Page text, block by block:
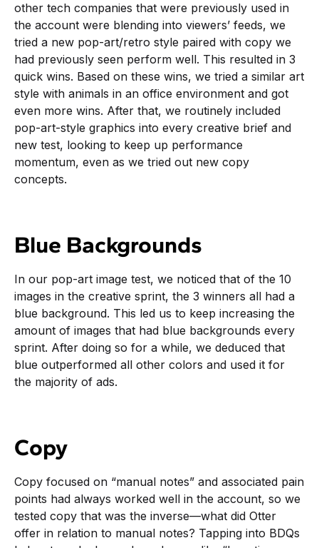
other tech companies that were previously used in
the account were blending into viewers’ feeds, we
tried a new pop-art/retro style paired with copy we
had previously seen perform well. This resulted in 3
quick wins. Based on these wins, we tried a similar art
style with animals in an office environment and got
even more wins. After that, we routinely included
pop-art-style graphics into every creative brief and
new test, looking to keep up performance
momentum, even as we tried out new copy
concepts.
Blue Backgrounds
In our pop-art image test, we noticed that of the 10
images in the creative sprint, the 3 winners all had a
blue background. This led us to keep increasing the
amount of images that had blue backgrounds every
sprint. After doing so for a while, we deduced that
blue outperformed all other colors and used it for
the majority of ads.
Copy
Copy focused on “manual notes” and associated pain
points had always worked well in the account, so we
tested copy that was the inverse—what did Otter
offer in relation to manual notes? Tapping into BDQs